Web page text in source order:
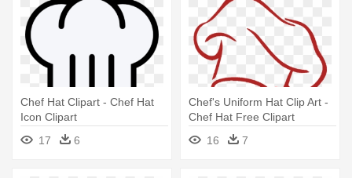
Chef Hat Clipart - Chef Hat
Icon Clipart
17
6
Chef's Uniform Hat Clip Art -
Chef Hat Free Clipart
16
7